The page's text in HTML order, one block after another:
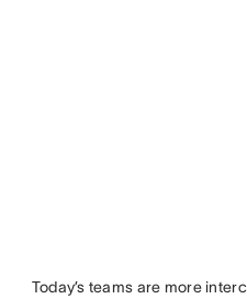
Today’s teams are more